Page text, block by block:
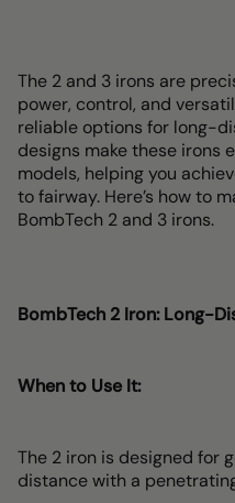
The 2 and 3 irons are
power, control, and
reliable options for long-
designs make these irons
models, helping you
to fairway. Here’s how to
BombTech 2 and 3 irons.
BombTech 2 Iron: Long-
When to Use It:
The 2 iron is designed for
distance with a